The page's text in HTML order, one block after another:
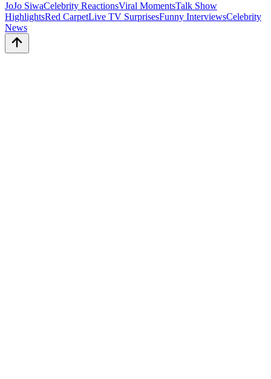
JoJo SiwaCelebrity ReactionsViral MomentsTalk Show
HighlightsRed CarpetLive TV SurprisesFunny InterviewsCelebrity
News